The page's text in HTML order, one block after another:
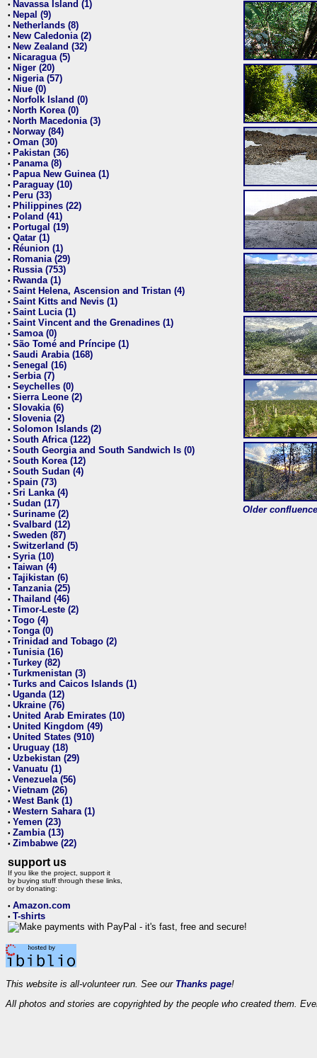
• Navassa Island (1)
• Nepal (9)
• Netherlands (8)
• New Caledonia (2)
• New Zealand (32)
• Nicaragua (5)
• Niger (20)
• Nigeria (57)
• Niue (0)
• Norfolk Island (0)
• North Korea (0)
• North Macedonia (3)
• Norway (84)
• Oman (30)
• Pakistan (36)
• Panama (8)
• Papua New Guinea (1)
• Paraguay (10)
• Peru (33)
• Philippines (22)
• Poland (41)
• Portugal (19)
• Qatar (1)
• Réunion (1)
• Romania (29)
• Russia (753)
• Rwanda (1)
• Saint Helena, Ascension and Tristan (4)
• Saint Kitts and Nevis (1)
• Saint Lucia (1)
• Saint Vincent and the Grenadines (1)
• Samoa (0)
• São Tomé and Príncipe (1)
• Saudi Arabia (168)
• Senegal (16)
• Serbia (7)
• Seychelles (0)
• Sierra Leone (2)
• Slovakia (6)
• Slovenia (2)
• Solomon Islands (2)
• South Africa (122)
• South Georgia and South Sandwich Is (0)
• South Korea (12)
• South Sudan (4)
• Spain (73)
• Sri Lanka (4)
• Sudan (17)
• Suriname (2)
• Svalbard (12)
• Sweden (87)
• Switzerland (5)
• Syria (10)
• Taiwan (4)
• Tajikistan (6)
• Tanzania (25)
• Thailand (46)
• Timor-Leste (2)
• Togo (4)
• Tonga (0)
• Trinidad and Tobago (2)
• Tunisia (16)
• Turkey (82)
• Turkmenistan (3)
• Turks and Caicos Islands (1)
• Uganda (12)
• Ukraine (76)
• United Arab Emirates (10)
• United Kingdom (49)
• United States (910)
• Uruguay (18)
• Uzbekistan (29)
• Vanuatu (1)
• Venezuela (56)
• Vietnam (26)
• West Bank (1)
• Western Sahara (1)
• Yemen (23)
• Zambia (13)
• Zimbabwe (22)
support us
If you like the project, support it
by buying stuff through these links,
or by donating:
• Amazon.com
• T-shirts
Older
This website is all-volunteer run. See our Thanks page!
All photos and stories are copyrighted by the people who created them.